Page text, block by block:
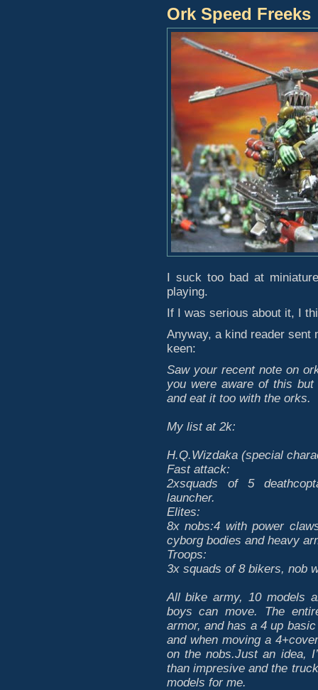
Ork Speed Freeks
I suck too bad at
playing.
If I was serious about it, I
Anyway, a kind reader
keen:
Saw your recent note on
you were aware of this
and eat it too with the orks.
My list at 2k:
H.Q.Wizdaka (special
Fast attack:
2xsquads of 5
launcher.
Elites:
8x nobs:4 with power
cyborg bodies and heavy
Troops:
3x squads of 8 bikers, nob
All bike army, 10 models
boys can move. The
armor, and has a 4 up
and when moving a
on the nobs.Just an idea,
than impresive and the
models for me.